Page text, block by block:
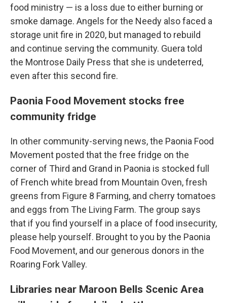
food ministry — is a loss due to either burning or
smoke damage. Angels for the Needy also faced a
storage unit fire in 2020, but managed to rebuild
and continue serving the community. Guera told
the Montrose Daily Press that she is undeterred,
even after this second fire.
Paonia Food Movement stocks free
community fridge
In other community-serving news, the Paonia Food
Movement posted that the free fridge on the
corner of Third and Grand in Paonia is stocked full
of French white bread from Mountain Oven, fresh
greens from Figure 8 Farming, and cherry tomatoes
and eggs from The Living Farm. The group says
that if you find yourself in a place of food insecurity,
please help yourself. Brought to you by the Paonia
Food Movement, and our generous donors in the
Roaring Fork Valley.
Libraries near Maroon Bells Scenic Area